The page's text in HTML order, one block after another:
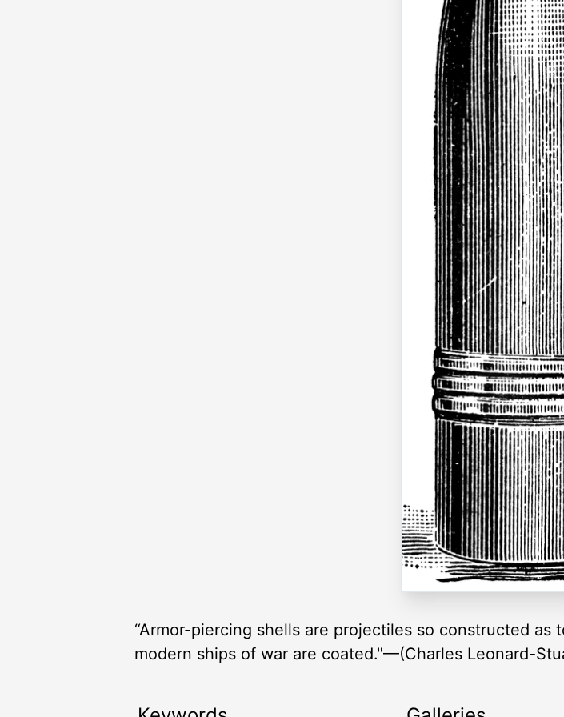
“Armor-piercing shells are projectiles so constructed
modern ships of war are coated."—(Charles Leonard-